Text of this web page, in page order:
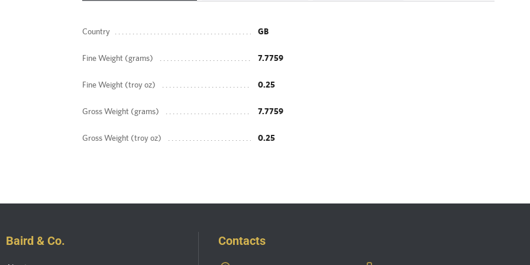
Country GB
Fine Weight (grams) 7.7759
Fine Weight (troy oz) 0.25
Gross Weight (grams) 7.7759
Gross Weight (troy oz) 0.25
Baird & Co. Contacts